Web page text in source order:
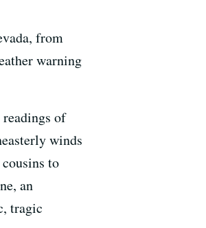
from
warning
of
winds
to
an
tragic